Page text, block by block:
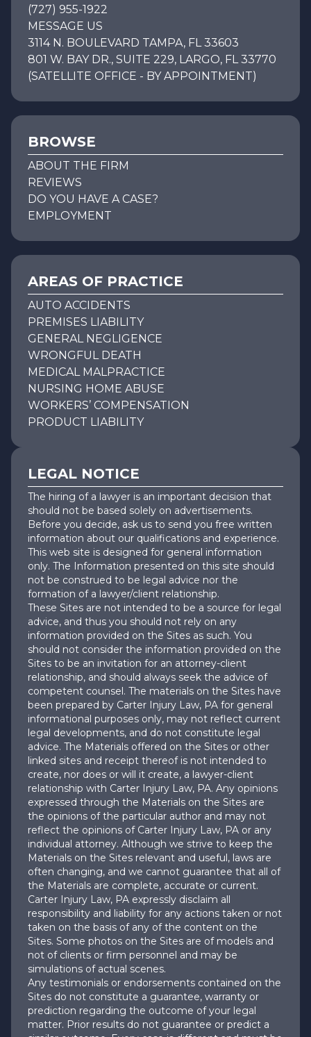
(727) 955-1922
MESSAGE US
3114 N. BOULEVARD TAMPA, FL 33603
801 W. BAY DR., SUITE 229, LARGO, FL 33770
(SATELLITE OFFICE - BY APPOINTMENT)
BROWSE
ABOUT THE FIRM
REVIEWS
DO YOU HAVE A CASE?
EMPLOYMENT
AREAS OF PRACTICE
AUTO ACCIDENTS
PREMISES LIABILITY
GENERAL NEGLIGENCE
WRONGFUL DEATH
MEDICAL MALPRACTICE
NURSING HOME ABUSE
WORKERS’ COMPENSATION
PRODUCT LIABILITY
LEGAL NOTICE
The hiring of a lawyer is an important decision that
should not be based solely on advertisements.
Before you decide, ask us to send you free written
information about our qualifications and experience.
This web site is designed for general information
only. The Information presented on this site should
not be construed to be legal advice nor the
formation of a lawyer/client relationship.
These Sites are not intended to be a source for legal
advice, and thus you should not rely on any
information provided on the Sites as such. You
should not consider the information provided on the
Sites to be an invitation for an attorney-client
relationship, and should always seek the advice of
competent counsel. The materials on the Sites have
been prepared by Carter Injury Law, PA for general
informational purposes only, may not reflect current
legal developments, and do not constitute legal
advice. The Materials offered on the Sites or other
linked sites and receipt thereof is not intended to
create, nor does or will it create, a lawyer-client
relationship with Carter Injury Law, PA. Any opinions
expressed through the Materials on the Sites are
the opinions of the particular author and may not
reflect the opinions of Carter Injury Law, PA or any
individual attorney. Although we strive to keep the
Materials on the Sites relevant and useful, laws are
often changing, and we cannot guarantee that all of
the Materials are complete, accurate or current.
Carter Injury Law, PA expressly disclaim all
responsibility and liability for any actions taken or not
taken on the basis of any of the content on the
Sites. Some photos on the Sites are of models and
not of clients or firm personnel and may be
simulations of actual scenes.
Any testimonials or endorsements contained on the
Sites do not constitute a guarantee, warranty or
prediction regarding the outcome of your legal
matter. Prior results do not guarantee or predict a